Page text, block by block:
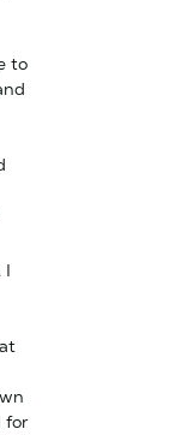
to
I
for